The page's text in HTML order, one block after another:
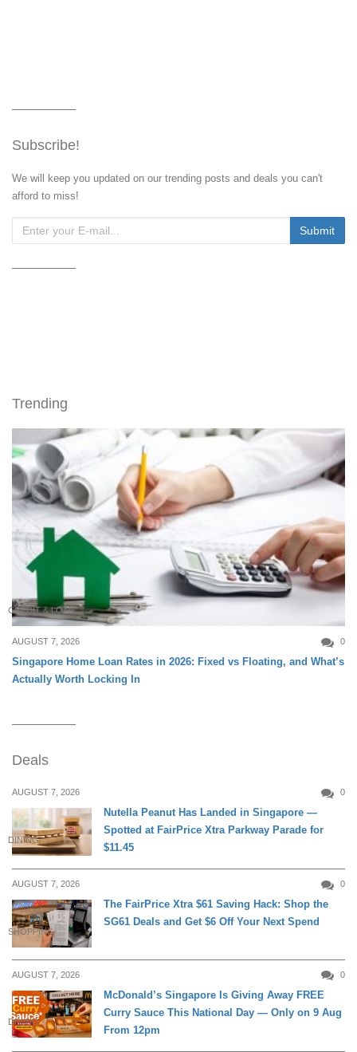
Subscribe!
We will keep you updated on our trending posts and deals you can't
afford to miss!
Trending
CREDIT & LOAN
AUGUST 7, 2026 0
Singapore Home Loan Rates in 2026: Fixed vs Floating, and What’s
Actually Worth Locking In
Deals
AUGUST 7, 2026 0
DINING
Nutella Peanut Has Landed in Singapore —
Spotted at FairPrice Xtra Parkway Parade for
$11.45
AUGUST 7, 2026 0
SHOPPING
The FairPrice Xtra $61 Saving Hack: Shop the
SG61 Deals and Get $6 Off Your Next Spend
AUGUST 7, 2026 0
DINING
McDonald’s Singapore Is Giving Away FREE
Curry Sauce This National Day — Only on 9 Aug
From 12pm